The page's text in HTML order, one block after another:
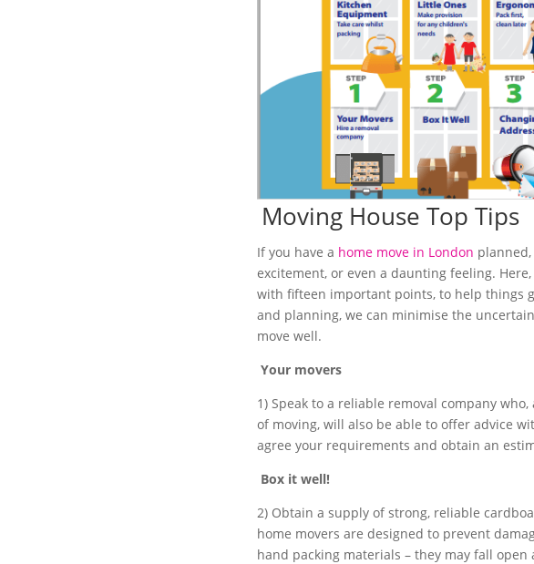
Moving House Top Tips
If you have a home move in London
excitement, or even a daunting feeling.
with fifteen important points, to help things
and planning, we can minimise the
move well.
Your movers
1) Speak to a reliable removal company
of moving, will also be able to offer advice
agree your requirements and obtain an
Box it well!
2) Obtain a supply of strong, reliable
home movers are designed to prevent
hand packing materials – they may fall